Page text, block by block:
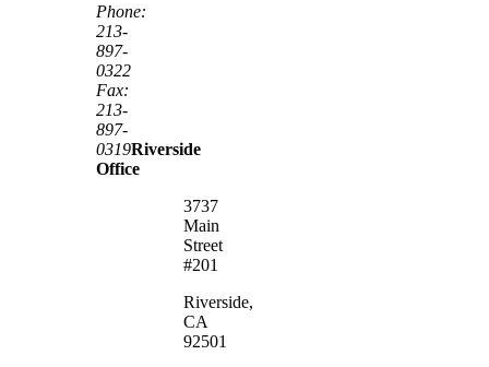
Phone:
213-
897-
0322
Fax:
213-
897-
0319Riverside
Office
3737
Main
Street
#201
Riverside,
CA
92501